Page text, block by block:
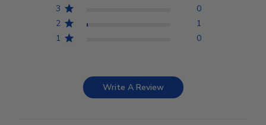
3
0
2
1
1
0
Write A Review